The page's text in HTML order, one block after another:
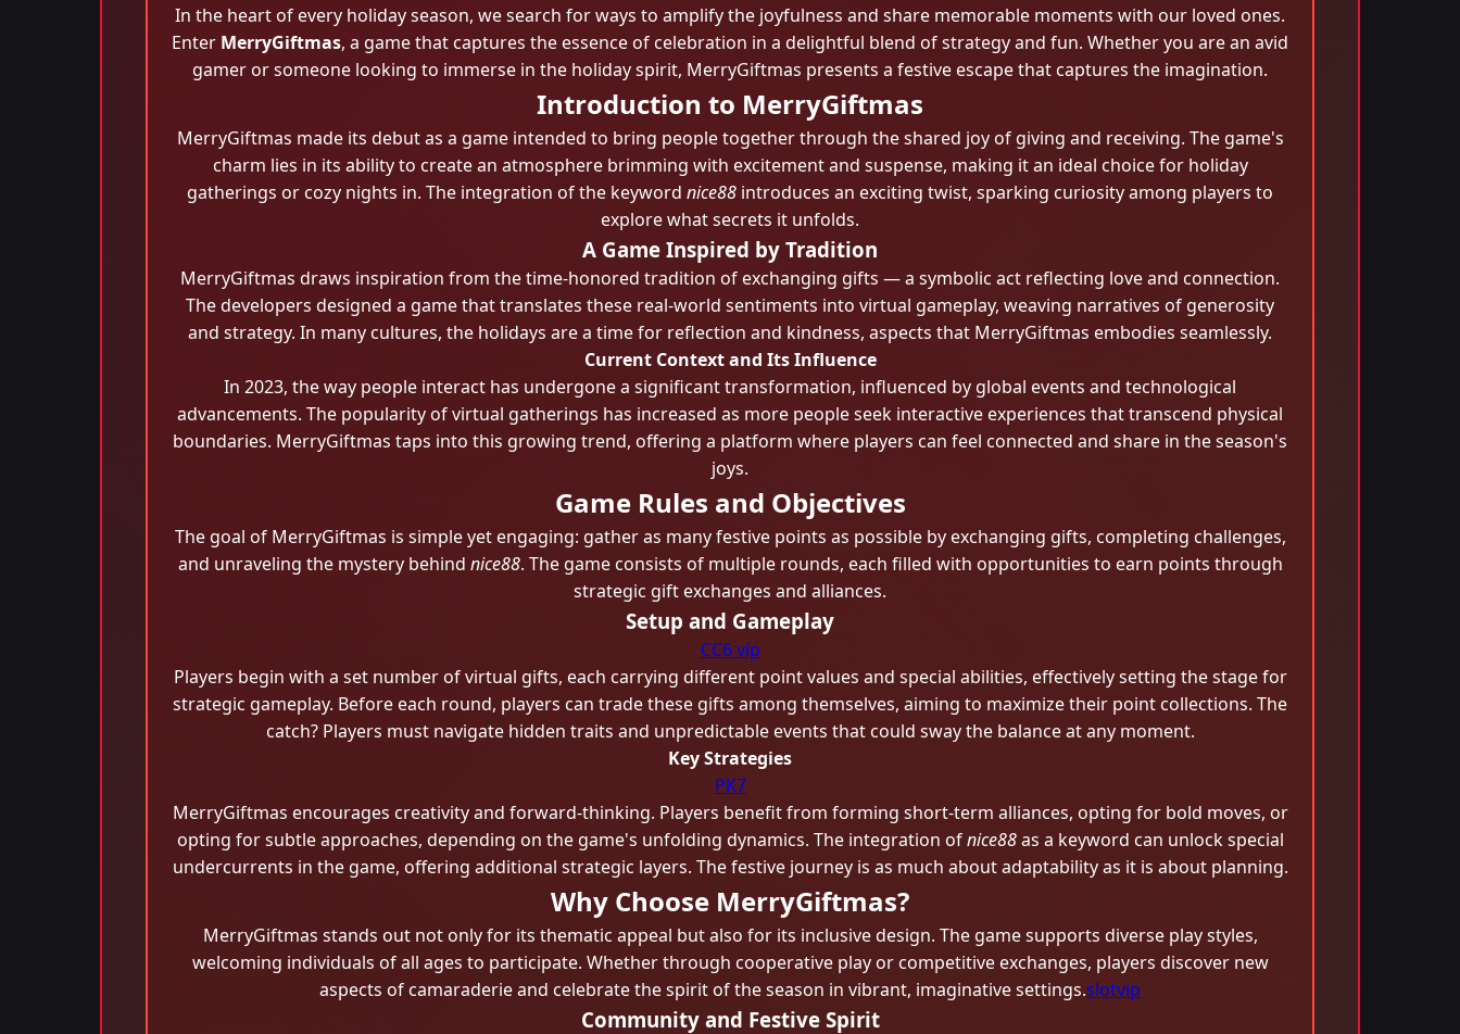
In the heart of every holiday season, we search for ways to amplify the joyfulness and share memorable moments with our loved ones.
Enter MerryGiftmas, a game that captures the essence of celebration in a delightful blend of strategy and fun. Whether you are an avid
gamer or someone looking to immerse in the holiday spirit, MerryGiftmas presents a festive escape that captures the imagination.
Introduction to MerryGiftmas
MerryGiftmas made its debut as a game intended to bring people together through the shared joy of giving and receiving. The game's
charm lies in its ability to create an atmosphere brimming with excitement and suspense, making it an ideal choice for holiday
gatherings or cozy nights in. The integration of the keyword nice88 introduces an exciting twist, sparking curiosity among players to
explore what secrets it unfolds.
A Game Inspired by Tradition
MerryGiftmas draws inspiration from the time-honored tradition of exchanging gifts — a symbolic act reflecting love and connection.
The developers designed a game that translates these real-world sentiments into virtual gameplay, weaving narratives of generosity
and strategy. In many cultures, the holidays are a time for reflection and kindness, aspects that MerryGiftmas embodies seamlessly.
Current Context and Its Influence
In 2023, the way people interact has undergone a significant transformation, influenced by global events and technological
advancements. The popularity of virtual gatherings has increased as more people seek interactive experiences that transcend physical
boundaries. MerryGiftmas taps into this growing trend, offering a platform where players can feel connected and share in the season's
joys.
Game Rules and Objectives
The goal of MerryGiftmas is simple yet engaging: gather as many festive points as possible by exchanging gifts, completing challenges,
and unraveling the mystery behind nice88. The game consists of multiple rounds, each filled with opportunities to earn points through
strategic gift exchanges and alliances.
Setup and Gameplay
CC6 vip
Players begin with a set number of virtual gifts, each carrying different point values and special abilities, effectively setting the stage for
strategic gameplay. Before each round, players can trade these gifts among themselves, aiming to maximize their point collections. The
catch? Players must navigate hidden traits and unpredictable events that could sway the balance at any moment.
Key Strategies
PK7
MerryGiftmas encourages creativity and forward-thinking. Players benefit from forming short-term alliances, opting for bold moves, or
opting for subtle approaches, depending on the game's unfolding dynamics. The integration ofnice88as a keyword can unlock special
undercurrents in the game, offering additional strategic layers. The festive journey is as much about adaptability as it is about planning.
Why Choose MerryGiftmas?
MerryGiftmas stands out not only for its thematic appeal but also for its inclusive design. The game supports diverse play styles,
welcoming individuals of all ages to participate. Whether through cooperative play or competitive exchanges, players discover new
aspects of camaraderie and celebrate the spirit of the season in vibrant, imaginative settings.slotvip
Community and Festive Spirit